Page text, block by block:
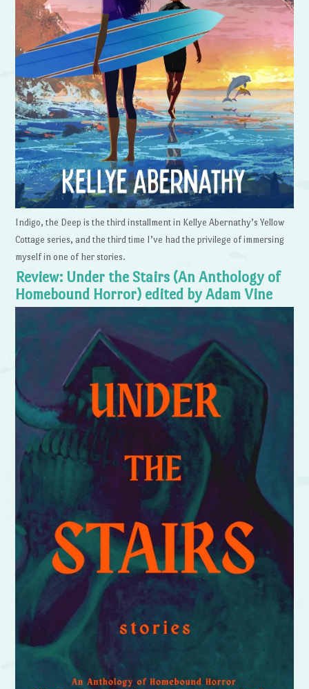
Indigo, the Deep is the third installment in Kellye Abernathy’s Yellow
Cottage series, and the third time I’ve had the privilege of immersing
myself in one of her stories.
Review: Under the Stairs (An Anthology of
Homebound Horror) edited by Adam Vine